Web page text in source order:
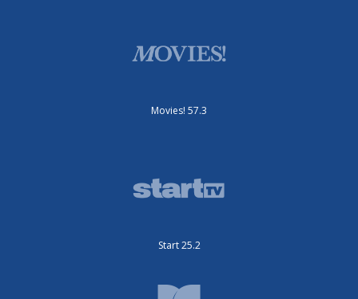
Movies! 57.3
Start 25.2